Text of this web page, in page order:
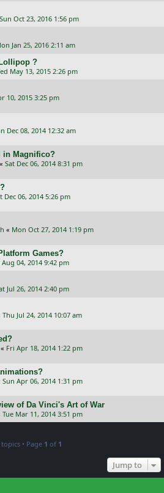
Sun Oct 23, 2016 1:56 pm
Jan 25, 2016 2:11 am
?
May 13, 2015 2:26 pm
10, 2015 3:25 pm
Dec 08, 2014 12:32 am
in Magnifico?
« Sat Dec 06, 2014 8:31 pm
Dec 06, 2014 5:26 pm
« Mon Oct 27, 2014 1:19 pm
Games?
04, 2014 9:42 pm
Jul 26, 2014 2:40 pm
Thu Jul 24, 2014 10:07 am
« Fri Apr 18, 2014 1:22 pm
Sun Apr 06, 2014 1:31 pm
of Da Vinci's Art of War
Tue Mar 11, 2014 3:51 pm
topics • Page 1 of 1
Jump to